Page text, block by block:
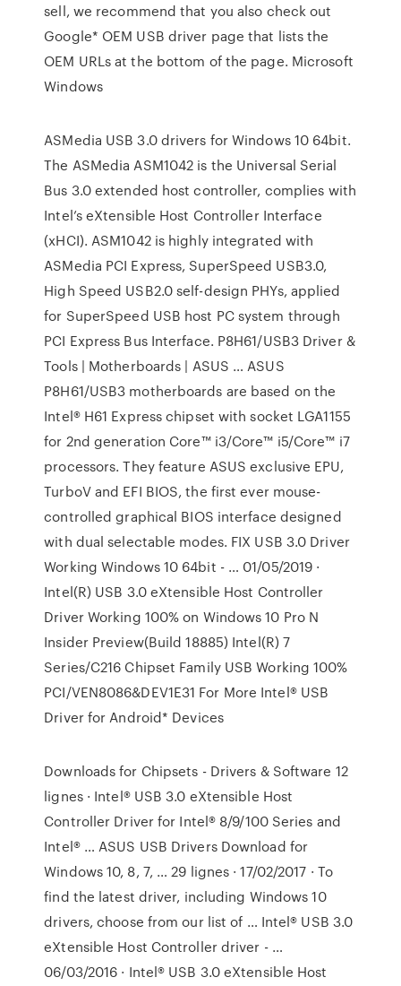
sell, we recommend that you also check out
Google* OEM USB driver page that lists the
OEM URLs at the bottom of the page. Microsoft
Windows
ASMedia USB 3.0 drivers for Windows 10 64bit.
The ASMedia ASM1042 is the Universal Serial
Bus 3.0 extended host controller, complies with
Intel’s eXtensible Host Controller Interface
(xHCI). ASM1042 is highly integrated with
ASMedia PCI Express, SuperSpeed USB3.0,
High Speed USB2.0 self-design PHYs, applied
for SuperSpeed USB host PC system through
PCI Express Bus Interface. P8H61/USB3 Driver &
Tools | Motherboards | ASUS … ASUS
P8H61/USB3 motherboards are based on the
Intel® H61 Express chipset with socket LGA1155
for 2nd generation Core™ i3/Core™ i5/Core™ i7
processors. They feature ASUS exclusive EPU,
TurboV and EFI BIOS, the first ever mouse-
controlled graphical BIOS interface designed
with dual selectable modes. FIX USB 3.0 Driver
Working Windows 10 64bit - … 01/05/2019 ·
Intel(R) USB 3.0 eXtensible Host Controller
Driver Working 100% on Windows 10 Pro N
Insider Preview(Build 18885) Intel(R) 7
Series/C216 Chipset Family USB Working 100%
PCI/VEN8086&DEV1E31 For More Intel® USB
Driver for Android* Devices
Downloads for Chipsets - Drivers & Software 12
lignes · Intel® USB 3.0 eXtensible Host
Controller Driver for Intel® 8/9/100 Series and
Intel® … ASUS USB Drivers Download for
Windows 10, 8, 7, … 29 lignes · 17/02/2017 · To
find the latest driver, including Windows 10
drivers, choose from our list of … Intel® USB 3.0
eXtensible Host Controller driver - …
06/03/2016 · Intel® USB 3.0 eXtensible Host